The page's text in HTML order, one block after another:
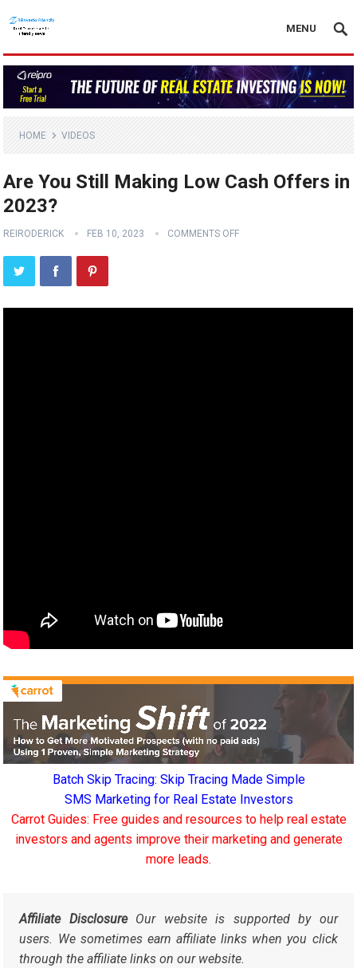
MENU
HOME VIDEOS
Are You Still Making Low Cash Offers in
2023?
REIRODERICK FEB 10, 2023 COMMENTS OFF
Batch Skip Tracing: Skip Tracing Made Simple
SMS Marketing for Real Estate Investors
Carrot Guides: Free guides and resources to help real estate
investors and agents improve their marketing and generate
more leads.
Affiliate DisclosureOur website is supported by our
users. We sometimes earn affiliate links when you click
through the affiliate links on our website.